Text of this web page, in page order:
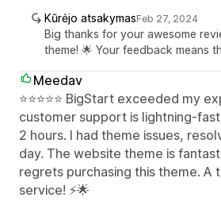
Kūrėjo atsakymasFeb 27, 2024
Big thanks for your awesome
theme! 🌟 Your feedback means
Meedav
⭐⭐⭐⭐⭐ BigStart exceeded my
customer support is lightning-
2 hours. I had theme issues,
day. The website theme is
regrets purchasing this theme. A
service! ⚡🌟